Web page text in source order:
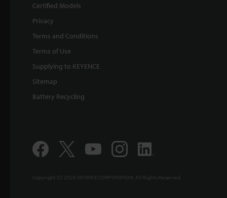
Certified Models
Privacy
Terms and Conditions
Terms of Use
Supplying to KEYENCE
Sitemap
Battery Recycling
Copyright (C) 2026 KEYENCE CORPORATION. All Rights Reserved.